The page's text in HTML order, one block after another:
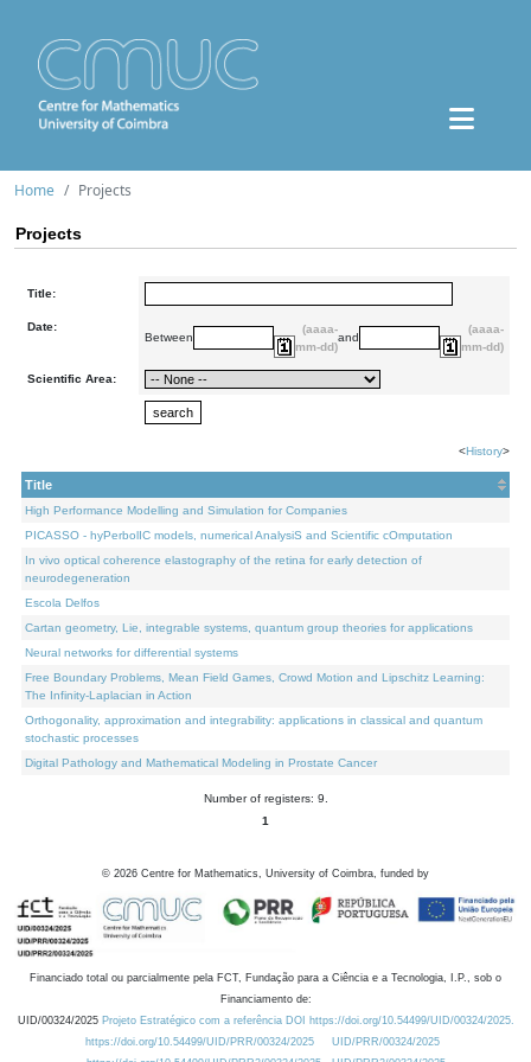
Home Projects
Projects
Title:
Date:
Between
(aaaa-
mm-dd)
and
(aaaa-
mm-dd)
Scientific Area:
<History>
Title
High Performance Modelling and Simulation for Companies
PICASSO - hyPerbolIC models, numerical AnalysiS and Scientific cOmputation
In vivo optical coherence elastography of the retina for early detection of
neurodegeneration
Escola Delfos
Cartan geometry, Lie, integrable systems, quantum group theories for applications
Neural networks for differential systems
Free Boundary Problems, Mean Field Games, Crowd Motion and Lipschitz Learning:
The Infinity-Laplacian in Action
Orthogonality, approximation and integrability: applications in classical and quantum
stochastic processes
Digital Pathology and Mathematical Modeling in Prostate Cancer
Number of registers: 9.
1
© 2026 Centre for Mathematics, University of Coimbra, funded by
Financiado total ou parcialmente pela FCT, Fundação para a Ciência e a Tecnologia, I.P., sob o
Financiamento de:
UID/00324/2025 Projeto Estratégico com a referência DOI https://doi.org/10.54499/UID/00324/2025.
https://doi.org/10.54499/UID/PRR/00324/2025
UID/PRR/00324/2025